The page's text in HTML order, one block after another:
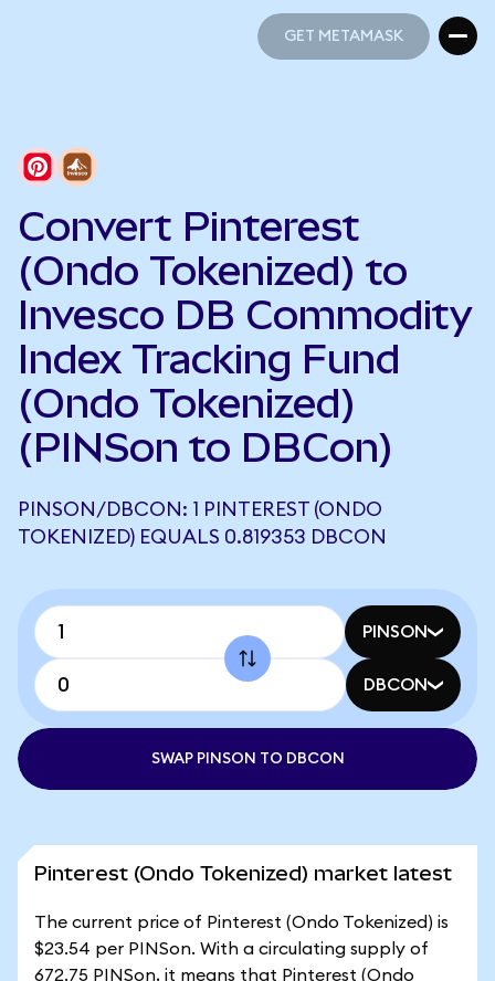
GET METAMASK
Convert Pinterest
(Ondo Tokenized) to
Invesco DB Commodity
Index Tracking Fund
(Ondo Tokenized)
(PINSon to DBCon)
PINSON/DBCON: 1 PINTEREST (ONDO
TOKENIZED) EQUALS 0.819353 DBCON
PINSON
DBCON
SWAP PINSON TO DBCON
Pinterest (Ondo Tokenized) market latest
The current price of Pinterest (Ondo Tokenized) is
$23.54 per PINSon. With a circulating supply of
672.75 PINSon, it means that Pinterest (Ondo